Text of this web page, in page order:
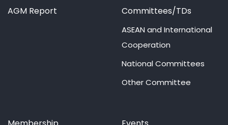
AGM Report Committees/TDs
ASEAN and International
Cooperation
National Committees
Other Committee